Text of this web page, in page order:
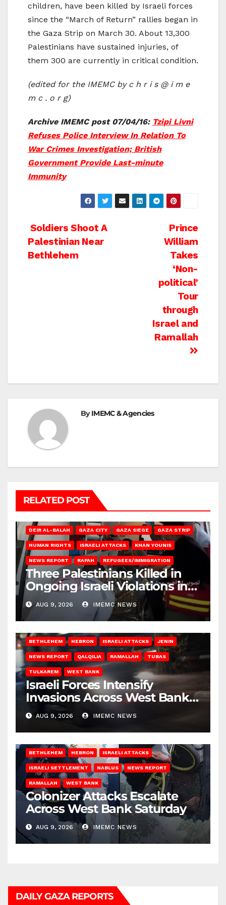
children, have been killed by Israeli forces
since the “March of Return” rallies began in
the Gaza Strip on March 30. About 13,300
Palestinians have sustained injuries, of
them 300 are currently in critical condition.
(edited for the IMEMC by c h r i s @ i m e
m c . o r g)
Archive IMEMC post 07/04/16: Tzipi Livni
Refuses Police Interview In Relation To
War Crimes Investigation; British
Government Provide Last-minute
Immunity
Post
navigation
Prince
William
Takes
‘Non-
political’
Tour
through
Israel and
Ramallah
Soldiers Shoot A
Palestinian Near
Bethlehem
ByIMEMC & Agencies
RELATED POST
DEIR AL-BALAH GAZA CITY GAZA SIEGE GAZA STRIP
HUMAN RIGHTS ISRAELI ATTACKS KHAN YOUNIS
NEWS REPORT RAFAH REFUGEES/IMMIGRATION
Three Palestinians Killed in
Ongoing Israeli Violations in
Gaza
AUG 9, 2026 IMEMC NEWS
BETHLEHEM HEBRON ISRAELI ATTACKS JENIN
NEWS REPORT QALQILIA RAMALLAH TUBAS
TULKAREM WEST BANK
Israeli Forces Intensify
Invasions Across West Bank
on Saturday
AUG 9, 2026 IMEMC NEWS
BETHLEHEM HEBRON ISRAELI ATTACKS
ISRAELI SETTLEMENT NABLUS NEWS REPORT
RAMALLAH WEST BANK
Colonizer Attacks Escalate
Across West Bank Saturday
AUG 9, 2026 IMEMC NEWS
DAILY GAZA REPORTS